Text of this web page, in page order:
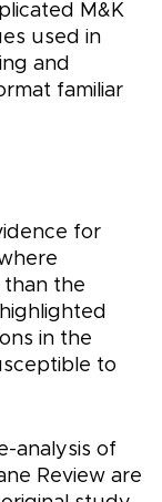
M&K
used in
and
familiar
for
than the
in the
to
analysis of
Review are